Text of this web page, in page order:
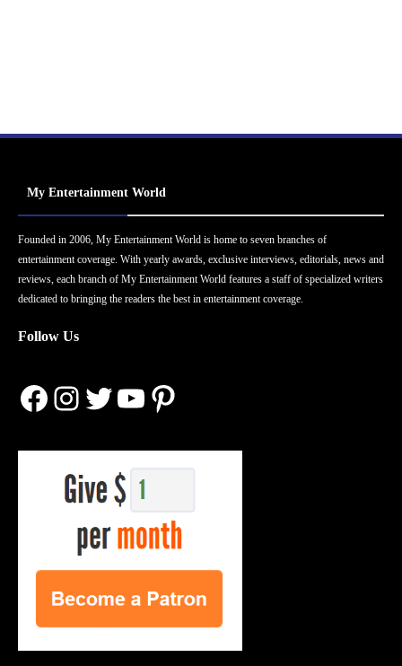
My Entertainment World
Founded in 2006, My Entertainment World is home to seven branches of
entertainment coverage. With yearly awards, exclusive interviews, editorials, news and
reviews, each branch of My Entertainment World features a staff of specialized writers
dedicated to bringing the readers the best in entertainment coverage.
Follow Us
Facebook
Instagram
Twitter
YouTube
Pinterest